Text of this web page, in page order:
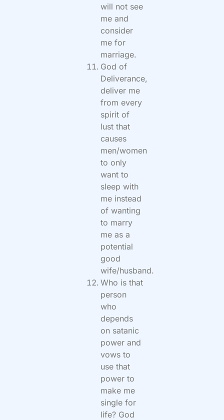
will not see
me and
consider
me for
marriage.
God of
Deliverance,
deliver me
from every
spirit of
lust that
causes
men/women
to only
want to
sleep with
me instead
of wanting
to marry
me as a
potential
good
wife/husband.
Who is that
person
who
depends
on satanic
power and
vows to
use that
power to
make me
single for
life? God